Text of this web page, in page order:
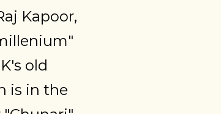
Kapoor,
old
is in the